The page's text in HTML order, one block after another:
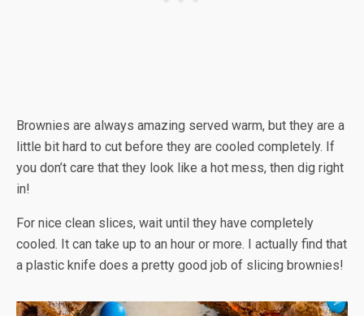
Brownies are always amazing served warm, but they are a
little bit hard to cut before they are cooled completely. If
you don’t care that they look like a hot mess, then dig right
in!
For nice clean slices, wait until they have completely
cooled. It can take up to an hour or more. I actually find that
a plastic knife does a pretty good job of slicing brownies!